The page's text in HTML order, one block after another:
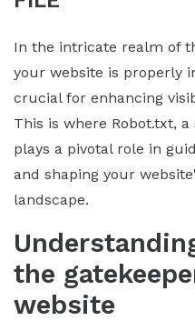
In the intricate realm of
your website is properly
crucial for enhancing
This is where Robot.txt,
plays a pivotal role in
and shaping your
landscape.
the
website